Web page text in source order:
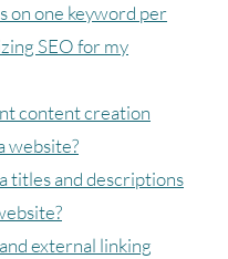
on one keyword per
SEO for my
content creation
website?
titles and descriptions
external linking